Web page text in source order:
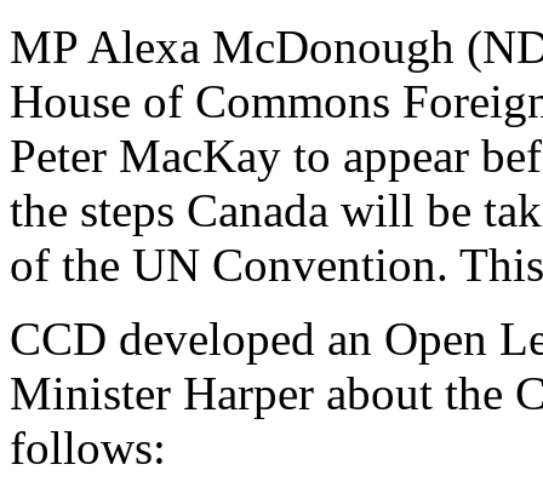
MP Alexa McDonough
House of Commons
Peter MacKay to appear
the steps Canada will be
of the UN Convention.
CCD developed an Open
Minister Harper about the
follows: